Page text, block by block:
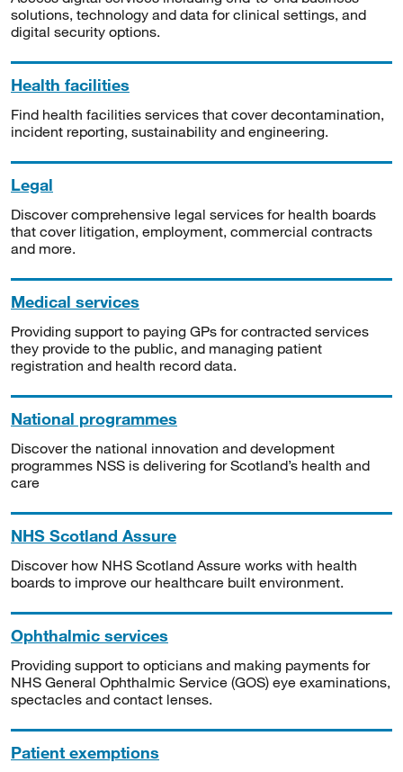
solutions, technology and data for clinical settings, and
digital security options.
Health facilities
Find health facilities services that cover decontamination,
incident reporting, sustainability and engineering.
Legal
Discover comprehensive legal services for health boards
that cover litigation, employment, commercial contracts
and more.
Medical services
Providing support to paying GPs for contracted services
they provide to the public, and managing patient
registration and health record data.
National programmes
Discover the national innovation and development
programmes NSS is delivering for Scotland’s health and
care
NHS Scotland Assure
Discover how NHS Scotland Assure works with health
boards to improve our healthcare built environment.
Ophthalmic services
Providing support to opticians and making payments for
NHS General Ophthalmic Service (GOS) eye examinations,
spectacles and contact lenses.
Patient exemptions